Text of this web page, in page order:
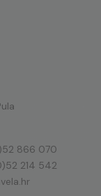
866 070
214 542